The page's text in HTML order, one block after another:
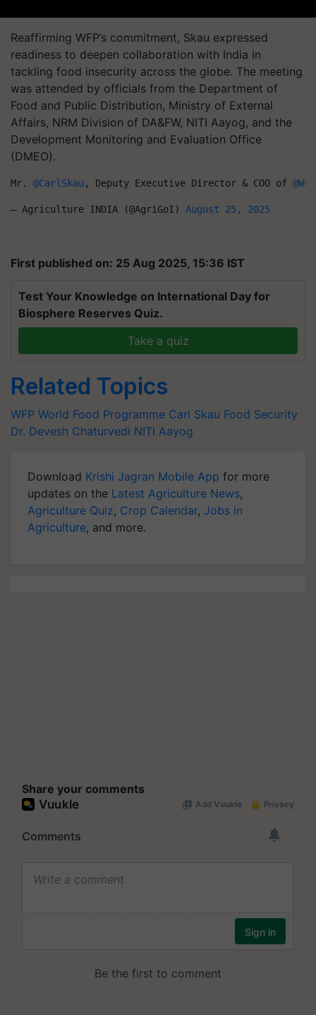
Reaffirming WFP’s commitment, Skau expressed
readiness to deepen collaboration with India in
tackling food insecurity across the globe. The meeting
was attended by officials from the Department of
Food and Public Distribution, Ministry of External
Affairs, NRM Division of DA&FW, NITI Aayog, and the
Development Monitoring and Evaluation Office
(DMEO).
Mr. @CarlSkau , Deputy Executive Director & COO of @WFP
— Agriculture INDIA (@AgriGoI) August 25, 2025
First published on: 25 Aug 2025, 15:36 IST
Test Your Knowledge on International Day for
Biosphere Reserves Quiz.
Take a quiz
Related Topics
WFP World Food Programme Carl Skau Food Security
Dr. Devesh Chaturvedi NITI Aayog
Download Krishi Jagran Mobile App for more
updates on the Latest Agriculture News,
Agriculture Quiz, Crop Calendar, Jobs in
Agriculture, and more.
Share your comments